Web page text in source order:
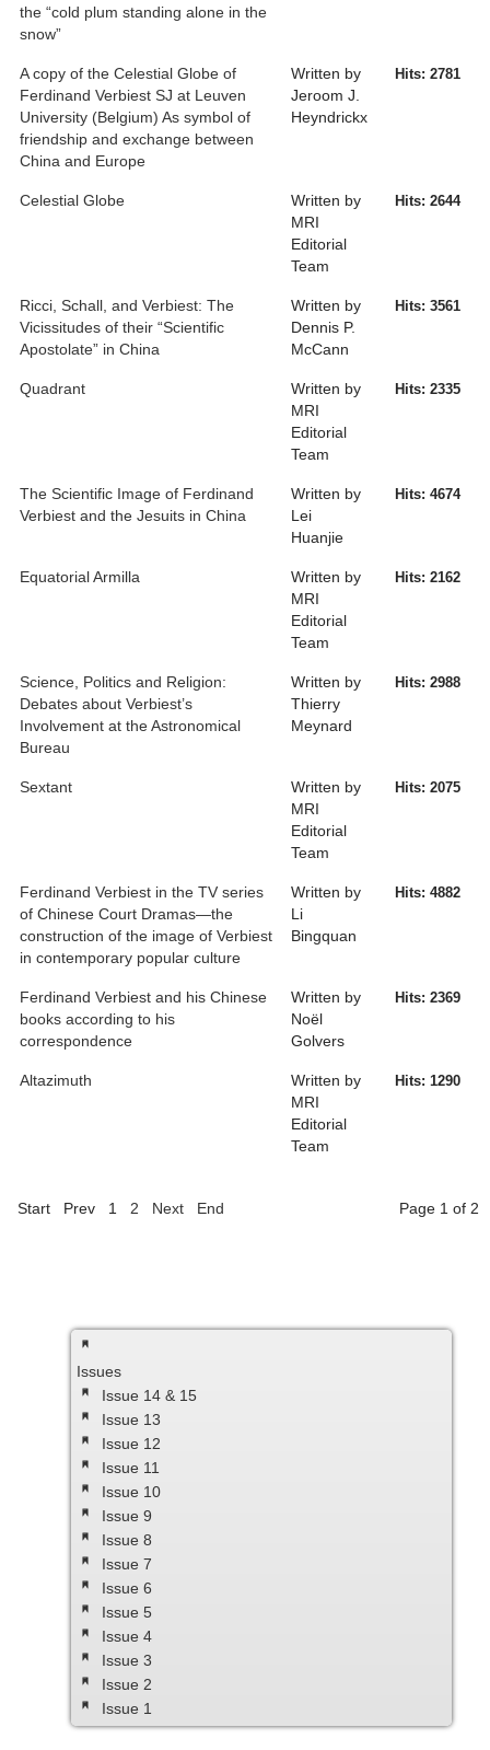
the “cold plum standing alone in the
snow”
A copy of the Celestial Globe of
Ferdinand Verbiest SJ at Leuven
University (Belgium) As symbol of
friendship and exchange between
China and Europe
Written by
Jeroom J.
Heyndrickx
Hits: 2781
Celestial Globe
Written by
MRI
Editorial
Team
Hits: 2644
Ricci, Schall, and Verbiest: The
Vicissitudes of their “Scientific
Apostolate” in China
Written by
Dennis P.
McCann
Hits: 3561
Quadrant
Written by
MRI
Editorial
Team
Hits: 2335
The Scientific Image of Ferdinand
Verbiest and the Jesuits in China
Written by
Lei
Huanjie
Hits: 4674
Equatorial Armilla
Written by
MRI
Editorial
Team
Hits: 2162
Science, Politics and Religion:
Debates about Verbiest’s
Involvement at the Astronomical
Bureau
Written by
Thierry
Meynard
Hits: 2988
Sextant
Written by
MRI
Editorial
Team
Hits: 2075
Ferdinand Verbiest in the TV series
of Chinese Court Dramas—the
construction of the image of Verbiest
in contemporary popular culture
Written by
Li
Bingquan
Hits: 4882
Ferdinand Verbiest and his Chinese
books according to his
correspondence
Written by
Noël
Golvers
Hits: 2369
Altazimuth
Written by
MRI
Editorial
Team
Hits: 1290
Page 1 of 2
Start Prev 1 2 Next End
Issues
Issue 14 & 15
Issue 13
Issue 12
Issue 11
Issue 10
Issue 9
Issue 8
Issue 7
Issue 6
Issue 5
Issue 4
Issue 3
Issue 2
Issue 1